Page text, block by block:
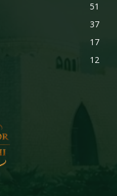
51
37
17
12